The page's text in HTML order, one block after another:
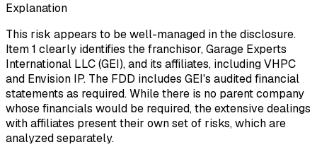
Explanation
This risk appears to be well-managed in the disclosure.
Item 1 clearly identifies the franchisor, Garage Experts
International LLC (GEI), and its affiliates, including VHPC
and Envision IP. The FDD includes GEI's audited financial
statements as required. While there is no parent company
whose financials would be required, the extensive dealings
with affiliates present their own set of risks, which are
analyzed separately.